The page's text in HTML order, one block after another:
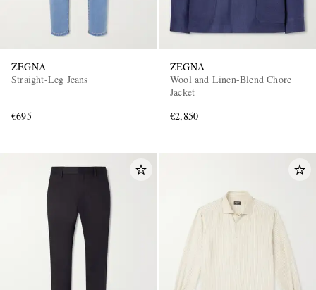
ZEGNA
Straight-Leg Jeans
€695
ZEGNA
Wool and Linen-Blend Chore
Jacket
€2,850